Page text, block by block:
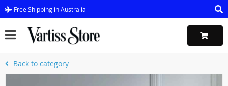
Free Shipping in Australia
Back to category